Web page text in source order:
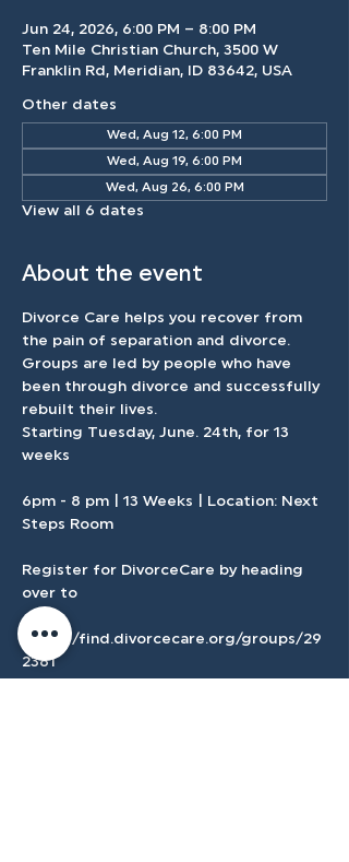
Jun 24, 2026, 6:00 PM – 8:00 PM
Ten Mile Christian Church, 3500 W
Franklin Rd, Meridian, ID 83642, USA
Other dates
Wed, Aug 12, 6:00 PM
Wed, Aug 19, 6:00 PM
Wed, Aug 26, 6:00 PM
View all 6 dates
About the event
Divorce Care helps you recover from
the pain of separation and divorce.
Groups are led by people who have
been through divorce and successfully
rebuilt their lives.
Starting Tuesday, June. 24th, for 13
weeks
6pm - 8 pm | 13 Weeks | Location: Next
Steps Room
Register for DivorceCare by heading
over to
https://find.divorcecare.org/groups/29
2381